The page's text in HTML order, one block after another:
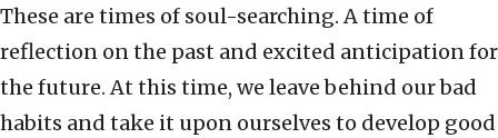
These are times of soul-searching. A time of
reflection on the past and excited anticipation for
the future. At this time, we leave behind our bad
habits and take it upon ourselves to develop good